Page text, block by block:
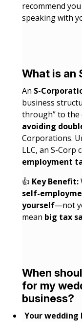
recommend
speaking with
What is an
An S-
business
through” to
avoiding
Corporations.
LLC, an S-Corp
employment
👍 Key Benefit:
self-
yourself—not
mean big tax
When
for my
business?
Your wedding